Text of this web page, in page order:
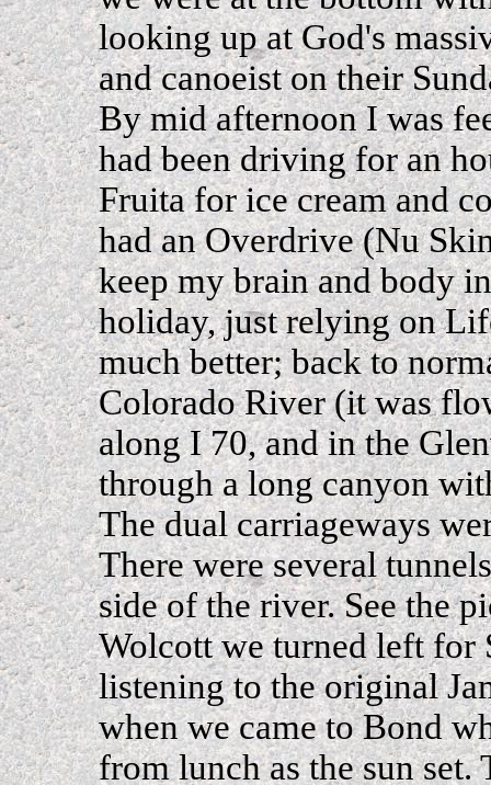
looking up at God's
and canoeist on their
By mid afternoon I was
had been driving for an
Fruita for ice cream and
had an Overdrive (Nu
keep my brain and body
holiday, just relying on
much better; back to
Colorado River (it was
along I 70, and in the
through a long canyon
The dual carriageways
There were several
side of the river. See the
Wolcott we turned left for
listening to the original
when we came to Bond
from lunch as the sun